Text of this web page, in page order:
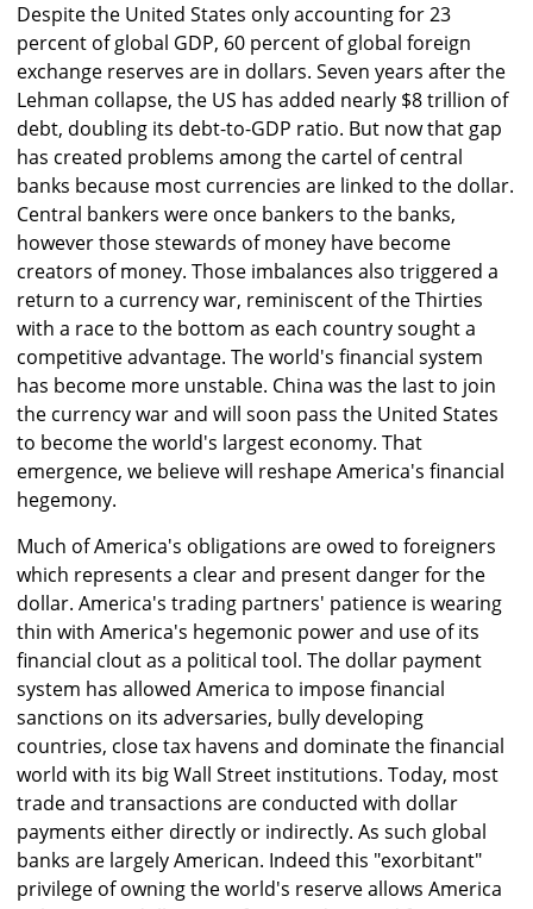
Despite the United States only accounting for 23
percent of global GDP, 60 percent of global foreign
exchange reserves are in dollars. Seven years after the
Lehman collapse, the US has added nearly $8 trillion of
debt, doubling its debt-to-GDP ratio. But now that gap
has created problems among the cartel of central
banks because most currencies are linked to the dollar.
Central bankers were once bankers to the banks,
however those stewards of money have become
creators of money. Those imbalances also triggered a
return to a currency war, reminiscent of the Thirties
with a race to the bottom as each country sought a
competitive advantage. The world's financial system
has become more unstable. China was the last to join
the currency war and will soon pass the United States
to become the world's largest economy. That
emergence, we believe will reshape America's financial
hegemony.
Much of America's obligations are owed to foreigners
which represents a clear and present danger for the
dollar. America's trading partners' patience is wearing
thin with America's hegemonic power and use of its
financial clout as a political tool. The dollar payment
system has allowed America to impose financial
sanctions on its adversaries, bully developing
countries, close tax havens and dominate the financial
world with its big Wall Street institutions. Today, most
trade and transactions are conducted with dollar
payments either directly or indirectly. As such global
banks are largely American. Indeed this "exorbitant"
privilege of owning the world's reserve allows America